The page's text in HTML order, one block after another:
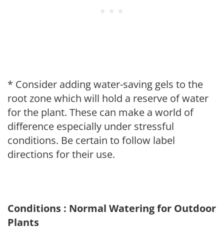
* Consider adding water-saving gels to the
root zone which will hold a reserve of water
for the plant. These can make a world of
difference especially under stressful
conditions. Be certain to follow label
directions for their use.
Conditions : Normal Watering for Outdoor
Plants